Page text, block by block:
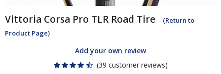
Vittoria Corsa Pro TLR Road Tire
(Return to
Product Page)
Add your own review
(39 customer reviews)